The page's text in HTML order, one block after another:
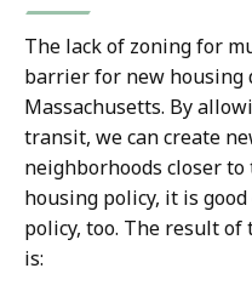
The lack of zoning for
barrier for new housing
Massachusetts. By
transit, we can create
neighborhoods closer
housing policy, it is
policy, too. The result
is: